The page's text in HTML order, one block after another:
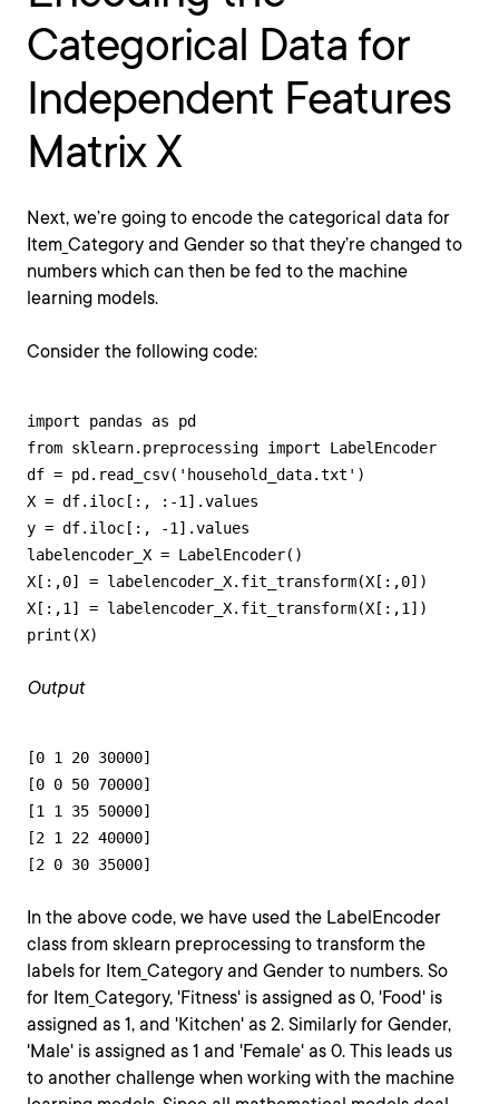
Categorical Data for
Independent Features
Matrix X
Next, we’re going to encode the categorical data for
Item_Category and Gender so that they’re changed to
numbers which can then be fed to the machine
learning models.
Consider the following code:
import pandas as pd
from sklearn.preprocessing import LabelEncoder
df = pd.read_csv('household_data.txt')
X = df.iloc[:, :-1].values
y = df.iloc[:, -1].values
labelencoder_X = LabelEncoder()
X[:,0] = labelencoder_X.fit_transform(X[:,0])
X[:,1] = labelencoder_X.fit_transform(X[:,1])
print(X)
Output
[0 1 20 30000]
[0 0 50 70000]
[1 1 35 50000]
[2 1 22 40000]
[2 0 30 35000]
In the above code, we have used the LabelEncoder
class from sklearn preprocessing to transform the
labels for Item_Category and Gender to numbers. So
for Item_Category, 'Fitness' is assigned as 0, 'Food' is
assigned as 1, and 'Kitchen' as 2. Similarly for Gender,
'Male' is assigned as 1 and 'Female' as 0. This leads us
to another challenge when working with the machine